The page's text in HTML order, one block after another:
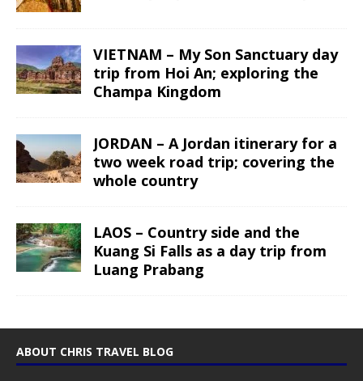
VIETNAM – My Son Sanctuary day
trip from Hoi An; exploring the
Champa Kingdom
JORDAN – A Jordan itinerary for a
two week road trip; covering the
whole country
LAOS – Country side and the
Kuang Si Falls as a day trip from
Luang Prabang
ABOUT CHRIS TRAVEL BLOG